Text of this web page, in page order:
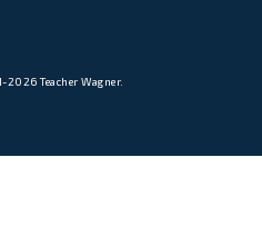
Teacher Wagner.